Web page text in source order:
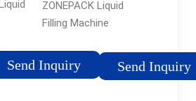
Send Inquiry
ZONEPACK Liquid
Filling Machine
Filler Digital Control
Pump Numerical
Send Inquiry